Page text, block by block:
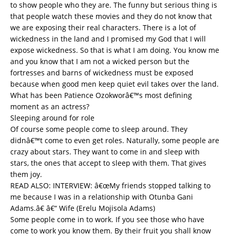
to show people who they are. The funny but serious thing is
that people watch these movies and they do not know that
we are exposing their real characters. There is a lot of
wickedness in the land and I promised my God that I will
expose wickedness. So that is what I am doing. You know me
and you know that I am not a wicked person but the
fortresses and barns of wickedness must be exposed
because when good men keep quiet evil takes over the land.
What has been Patience Ozokworâ€™s most defining
moment as an actress?
Sleeping around for role
Of course some people come to sleep around. They
didnâ€™t come to even get roles. Naturally, some people are
crazy about stars. They want to come in and sleep with
stars, the ones that accept to sleep with them. That gives
them joy.
READ ALSO: INTERVIEW: â€œMy friends stopped talking to
me because I was in a relationship with Otunba Gani
Adams.â€ â€“ Wife (Erelu Mojisola Adams)
Some people come in to work. If you see those who have
come to work you know them. By their fruit you shall know